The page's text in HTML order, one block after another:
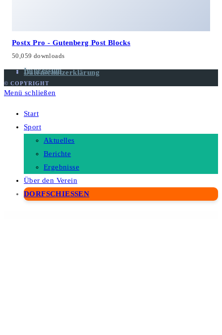
Postx Pro - Gutenberg Post Blocks
50,059 downloads
Impressum
Datenschutzerklärung
© COPYRIGHT
Menü schließen
Start
Sport
Aktuelles
Berichte
Ergebnisse
Über den Verein
DORFSCHIESSEN